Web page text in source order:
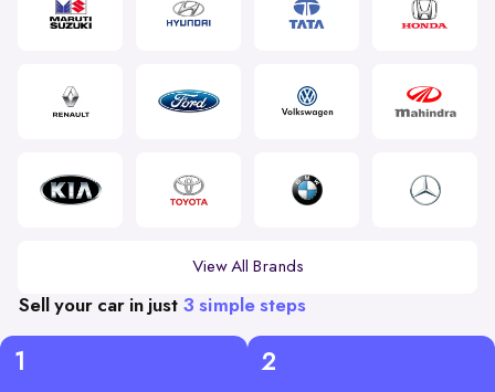
View All Brands
Sell your car in just 3 simple steps
1 2